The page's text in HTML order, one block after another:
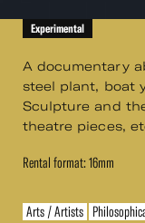
Experimental
A documentary
steel plant, boat
Sculpture and
theatre pieces,
Rental format: 16mm
Arts / Artists